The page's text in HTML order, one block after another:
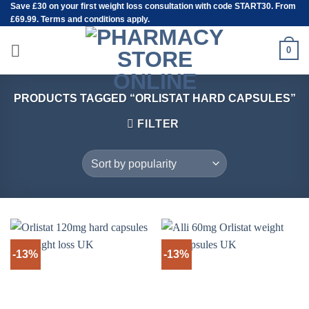
Skip
to
content
Save £30 on your first weight loss consultation with code START30. From
£69.99. Terms and conditions apply.
0
PRODUCTS TAGGED “ORLISTAT HARD CAPSULES”
FILTER
-13% -13%